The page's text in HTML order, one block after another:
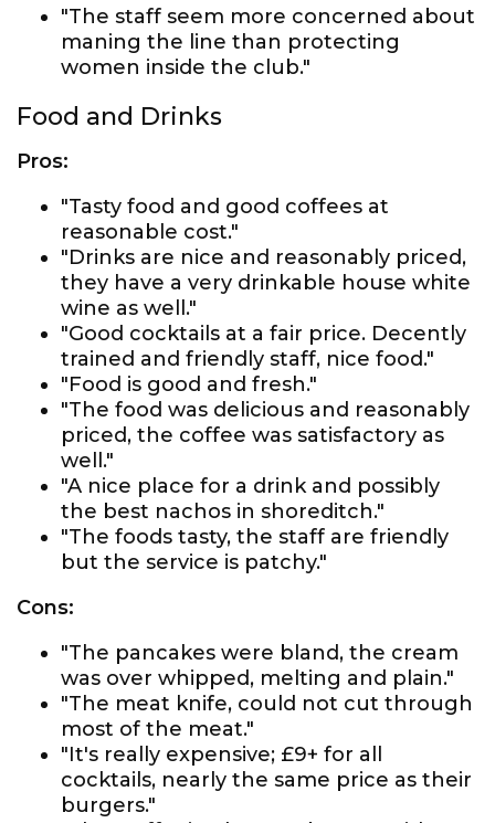
"The staff seem more concerned about
maning the line than protecting
women inside the club."
Food and Drinks
Pros:
"Tasty food and good coffees at
reasonable cost."
"Drinks are nice and reasonably priced,
they have a very drinkable house white
wine as well."
"Good cocktails at a fair price. Decently
trained and friendly staff, nice food."
"Food is good and fresh."
"The food was delicious and reasonably
priced, the coffee was satisfactory as
well."
"A nice place for a drink and possibly
the best nachos in shoreditch."
"The foods tasty, the staff are friendly
but the service is patchy."
Cons:
"The pancakes were bland, the cream
was over whipped, melting and plain."
"The meat knife, could not cut through
most of the meat."
"It's really expensive; £9+ for all
cocktails, nearly the same price as their
burgers."